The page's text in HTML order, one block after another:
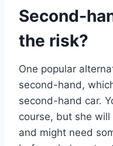
Second-
the risk?
One popular
second-hand,
second-hand car.
course, but she
and might need